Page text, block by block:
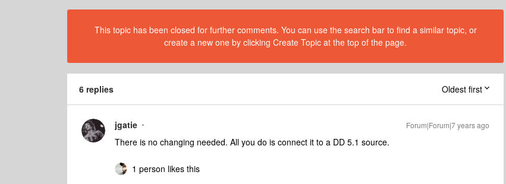
This topic has been closed for further comments. You can use the search bar to find a similar topic, or
create a new one by clicking Create Topic at the top of the page.
6 replies Oldest first
jgatie Forum|Forum|7 years ago
There is no changing needed. All you do is connect it to a DD 5.1 source.
1 person likes this